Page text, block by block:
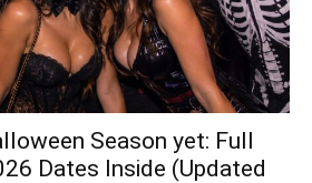
Season yet: Full
Dates Inside (Updated